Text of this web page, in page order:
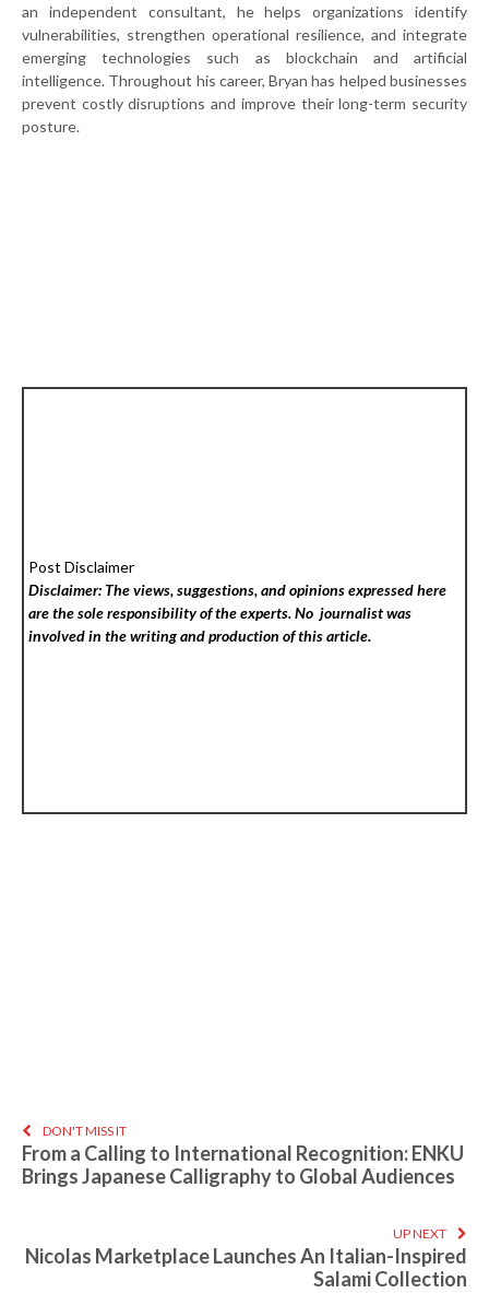
an independent consultant, he helps organizations identify
vulnerabilities, strengthen operational resilience, and integrate
emerging technologies such as blockchain and artificial
intelligence. Throughout his career, Bryan has helped businesses
prevent costly disruptions and improve their long-term security
posture.
Post Disclaimer
Disclaimer: The views, suggestions, and opinions expressed here
are the sole responsibility of the experts. No journalist was
involved in the writing and production of this article.
DON'T MISS IT
From a Calling to International Recognition: ENKU
Brings Japanese Calligraphy to Global Audiences
UP NEXT
Nicolas Marketplace Launches An Italian-Inspired
Salami Collection